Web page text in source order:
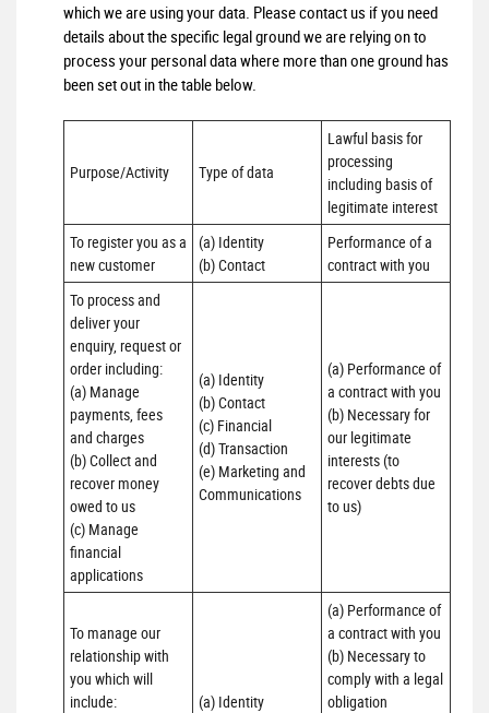
which we are using your data. Please contact us if you need
details about the specific legal ground we are relying on to
process your personal data where more than one ground has
been set out in the table below.
Purpose/Activity Type of data
Lawful basis for
processing
including basis of
legitimate interest
To register you as a
new customer
(a) Identity
(b) Contact
Performance of a
contract with you
To process and
deliver your
enquiry, request or
order including:
(a) Manage
payments, fees
and charges
(b) Collect and
recover money
owed to us
(c) Manage
financial
applications
(a) Identity
(b) Contact
(c) Financial
(d) Transaction
(e) Marketing and
Communications
(a) Performance of
a contract with you
(b) Necessary for
our legitimate
interests (to
recover debts due
to us)
To manage our
relationship with
you which will
include:
(a) Identity
(a) Performance of
a contract with you
(b) Necessary to
comply with a legal
obligation